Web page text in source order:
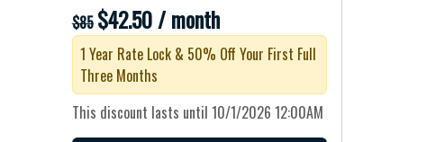
$85 $42.50 / month
1 Year Rate Lock & 50% Off Your First Full
Three Months
This discount lasts until 10/1/2026 12:00AM